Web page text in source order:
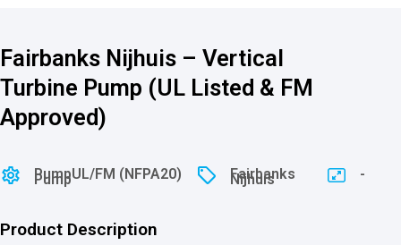
Fairbanks Nijhuis – Vertical
Turbine Pump (UL Listed & FM
Approved)
Pump⁠⁠UL/FM (NFPA20)
Pump Fairbanks
Nijhuis -
Product Description